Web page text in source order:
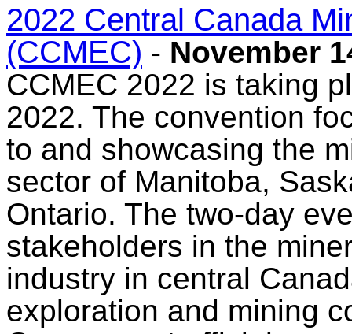
2022 Central Canada
(CCMEC) - November
CCMEC 2022 is taking
2022. The convention
to and showcasing the
sector of Manitoba,
Ontario. The two-day
stakeholders in the
industry in central
exploration and mining